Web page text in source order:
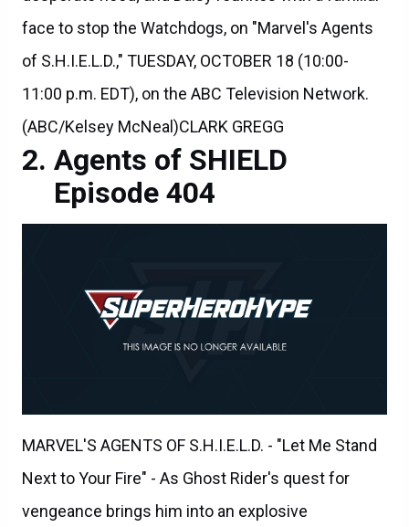
face to stop the Watchdogs, on "Marvel's Agents
of S.H.I.E.L.D.," TUESDAY, OCTOBER 18 (10:00-
11:00 p.m. EDT), on the ABC Television Network.
(ABC/Kelsey McNeal)CLARK GREGG
Agents of SHIELD
Episode 404
MARVEL'S AGENTS OF S.H.I.E.L.D. - "Let Me Stand
Next to Your Fire" - As Ghost Rider's quest for
vengeance brings him into an explosive